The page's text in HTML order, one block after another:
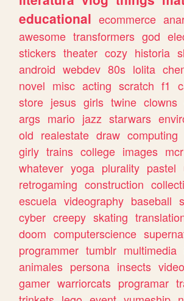
educational ecommerce
awesome transformers god
stickers theater cozy historia
android webdev 80s lolita
novel misc acting scratch f1
store jesus girls twine clowns
args mario jazz starwars
old realestate draw computing
girly trains college images mcr
whatever yoga plurality pastel
retrogaming construction
escuela videography baseball
cyber creepy skating
doom computerscience
programmer tumblr multimedia
animales persona insects
gamer warriorcats programar